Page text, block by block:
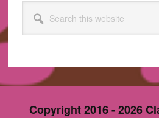
this
website
Copyright 2016 - 2026